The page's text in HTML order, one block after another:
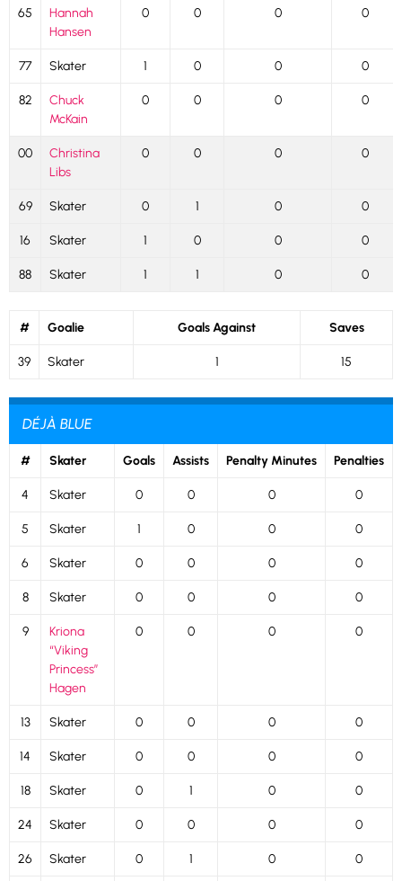
65
Hannah
Hansen
0 0 0 0
77 Skater 1 0 0 0
82
Chuck
McKain
0 0 0 0
00
Christina
Libs
0 0 0 0
69 Skater 0 1 0 0
16 Skater 1 0 0 0
88 Skater 1 1 0 0
# Goalie Goals Against Saves
39 Skater 1 15
DÉJÀ BLUE
# Skater Goals Assists Penalty Minutes Penalties
4 Skater 0 0 0 0
5 Skater 1 0 0 0
6 Skater 0 0 0 0
8 Skater 0 0 0 0
9
Kriona
“Viking
Princess”
Hagen
0 0 0 0
13 Skater 0 0 0 0
14 Skater 0 0 0 0
18 Skater 0 1 0 0
24 Skater 0 0 0 0
26 Skater 0 1 0 0